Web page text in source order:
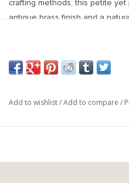
crafting methods, this petite
antique brass finish and a
Add to wishlist/Add to compare /